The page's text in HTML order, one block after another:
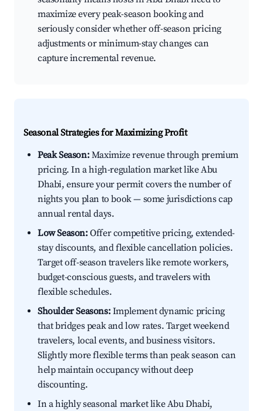
maximize every peak-season booking and
seriously consider whether off-season pricing
adjustments or minimum-stay changes can
capture incremental revenue.
Seasonal Strategies for Maximizing Profit
Peak Season:Maximize revenue through premium
pricing. In a high-regulation market like Abu
Dhabi, ensure your permit covers the number of
nights you plan to book — some jurisdictions cap
annual rental days.
Low Season:Offer competitive pricing, extended-
stay discounts, and flexible cancellation policies.
Target off-season travelers like remote workers,
budget-conscious guests, and travelers with
flexible schedules.
Shoulder Seasons:Implement dynamic pricing
that bridges peak and low rates. Target weekend
travelers, local events, and business visitors.
Slightly more flexible terms than peak season can
help maintain occupancy without deep
discounting.
In a highly seasonal market like Abu Dhabi,